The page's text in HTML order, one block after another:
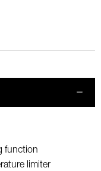
function
limiter